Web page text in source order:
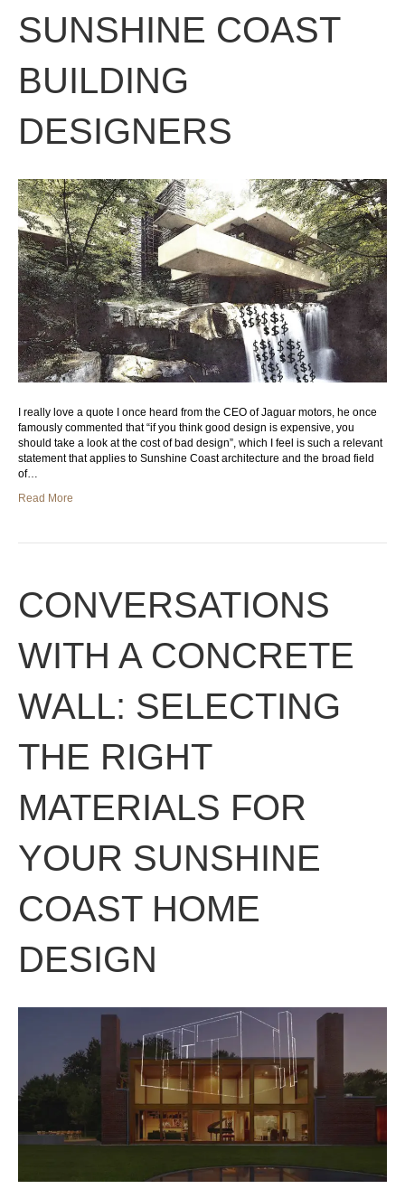
SUNSHINE COAST
BUILDING
DESIGNERS
I really love a quote I once heard from the CEO of Jaguar motors, he once
famously commented that “if you think good design is expensive, you
should take a look at the cost of bad design”, which I feel is such a relevant
statement that applies to Sunshine Coast architecture and the broad field
of…
Read More
CONVERSATIONS
WITH A CONCRETE
WALL: SELECTING
THE RIGHT
MATERIALS FOR
YOUR SUNSHINE
COAST HOME
DESIGN